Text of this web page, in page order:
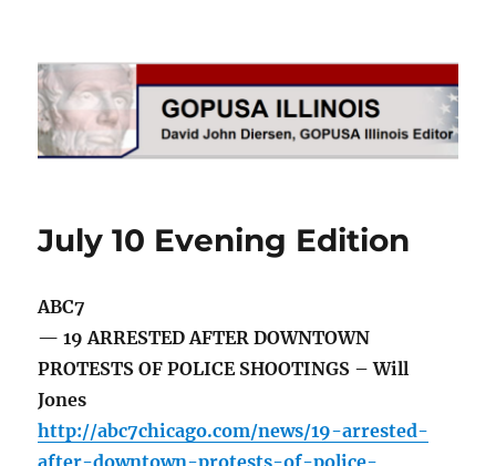
GOPUSA Illinois
July 10 Evening Edition
ABC7
— 19 ARRESTED AFTER DOWNTOWN
PROTESTS OF POLICE SHOOTINGS – Will
Jones
http://abc7chicago.com/news/19-arrested-